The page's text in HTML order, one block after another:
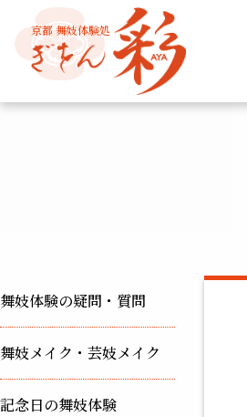
京都 舞妓体験処
舞妓体験の疑問・質問
舞妓メイク・芸妓メイク
記念日の舞妓体験